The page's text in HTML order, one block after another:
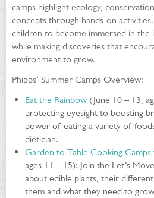
camps highlight ecology,
concepts through hands-on
children to become immersed in
while making discoveries that
environment to grow.
Phipps’ Summer Camps Overview:
Eat the Rainbow(June 10 – 13,
protecting eyesight to boosting
power of eating a variety of
dietician.
Garden to Table Cooking Camps
ages 11 – 15): Join the Let’s
about edible plants, their
them and what they need to